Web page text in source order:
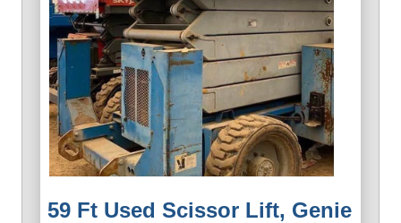
59 Ft Used Scissor Lift, Genie